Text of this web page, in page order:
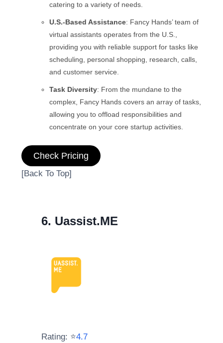
catering to a variety of needs.
U.S.-Based Assistance: Fancy Hands’ team of
virtual assistants operates from the U.S.,
providing you with reliable support for tasks like
scheduling, personal shopping, research, calls,
and customer service.
Task Diversity: From the mundane to the
complex, Fancy Hands covers an array of tasks,
allowing you to offload responsibilities and
concentrate on your core startup activities.
Check Pricing
[Back To Top]
6. Uassist.ME
Rating: ⭐4.7